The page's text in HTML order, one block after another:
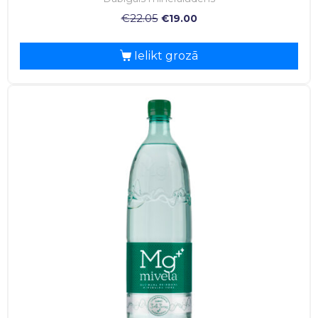
€22.05 €19.00
Ielikt grozā